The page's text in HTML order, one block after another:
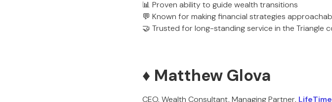
📊 Proven ability to guide wealth transitions
💬 Known for making financial strategies
🤝 Trusted for long-standing service in the Triangle
♦️ Matthew Glova
CEO, Wealth Consultant, Managing Partner,